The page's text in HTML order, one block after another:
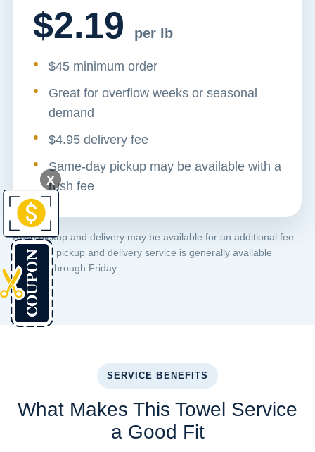
$2.19 per lb
$45 minimum order
Great for overflow weeks or seasonal
demand
$4.95 delivery fee
Same-day pickup may be available with a
rush fee
Rush pickup and delivery may be available for an additional fee.
Standard pickup and delivery service is generally available
Monday through Friday.
SERVICE BENEFITS
What Makes This Towel Service
a Good Fit
X